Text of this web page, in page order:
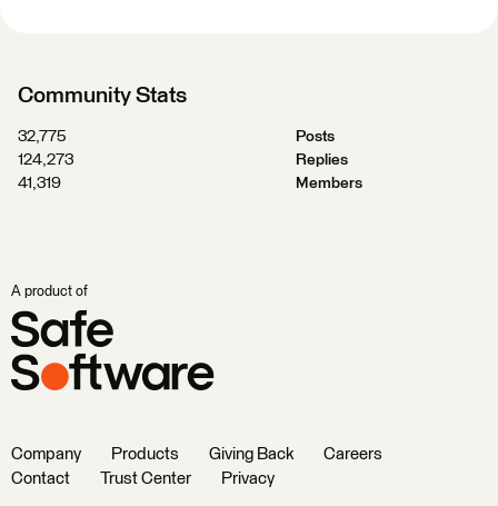
Community Stats
32,775
Posts
124,273
Replies
41,319
Members
A product of
Company Products Giving Back
Careers
Contact
Trust Center Privacy